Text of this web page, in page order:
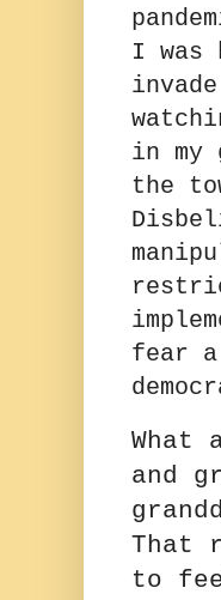
I was
in my
the
fear
What
and
That
to